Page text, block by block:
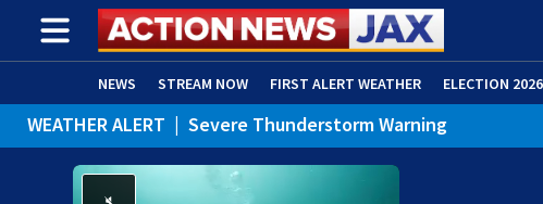
NEWS STREAM NOW FIRST ALERT WEATHER ELECTION 2026
ADVERTISE WITH US (OPENS IN NEW WINDOW)
WEATHER ALERT | Severe Thunderstorm Warning
WEATHER ALERT | Rip Current Statement